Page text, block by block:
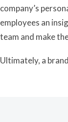
company’s
employees an
team and make
Ultimately, a